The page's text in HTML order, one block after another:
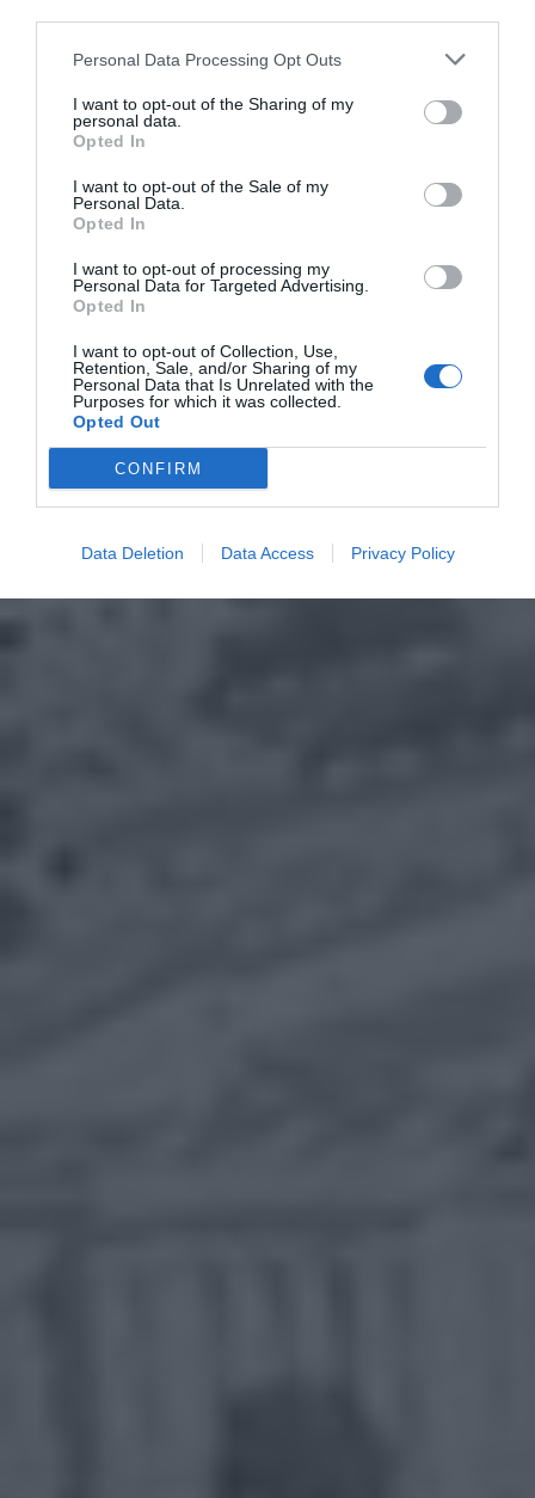
Personal Data Processing Opt Outs
I want to opt-out of the Sharing of my
personal data.
Opted In
I want to opt-out of the Sale of my
Personal Data.
Opted In
I want to opt-out of processing my
Personal Data for Targeted Advertising.
Opted In
I want to opt-out of Collection, Use,
Retention, Sale, and/or Sharing of my
Personal Data that Is Unrelated with the
Purposes for which it was collected.
Opted Out
CONFIRM
Data Deletion Data Access Privacy Policy